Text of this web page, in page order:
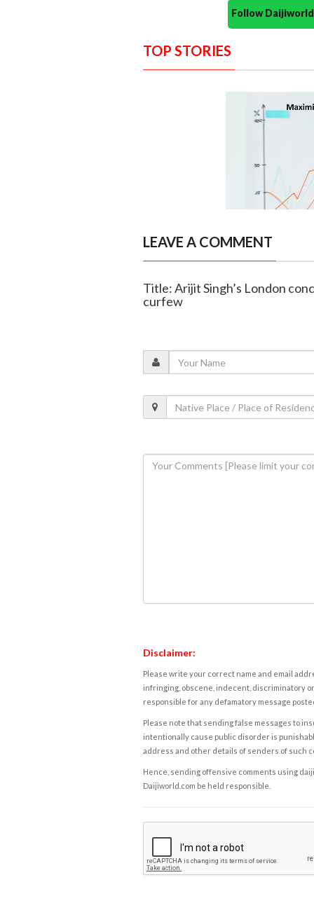
Follow
TOP STORIES
LEAVE A COMMENT
Title: Arijit Singh’s London
curfew
Disclaimer:
Please write your correct name and email
infringing, obscene, indecent, discriminatory
responsible for any defamatory message
Please note that sending false messages to
intentionally cause public disorder is
address and other details of senders of such
Hence, sending offensive comments using
Daijiworld.com be held responsible.